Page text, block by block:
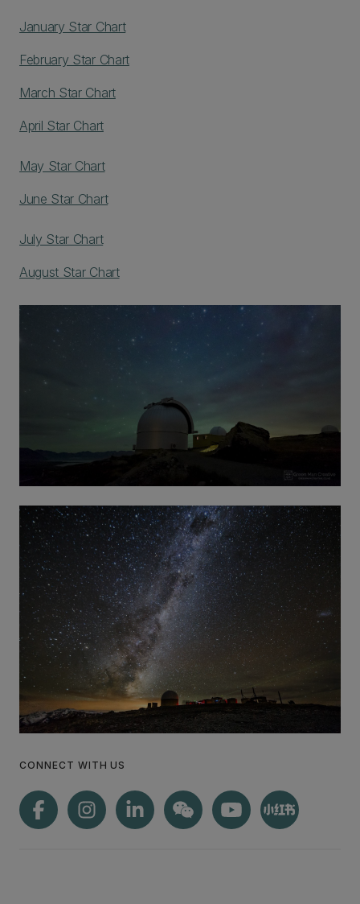
January Star Chart
February Star Chart
March Star Chart
April Star Chart
May Star Chart
June Star Chart
July Star Chart
August Star Chart
CONNECT WITH US